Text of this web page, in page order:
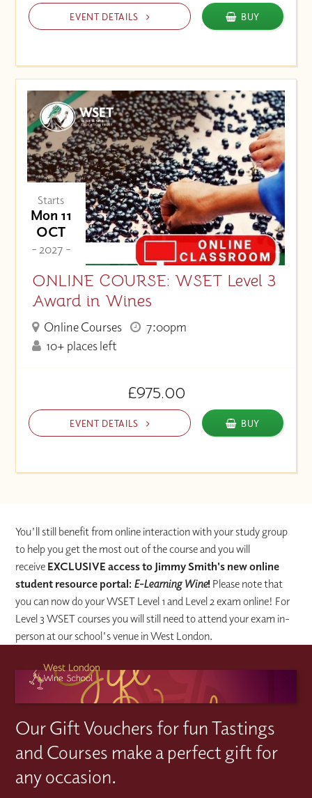
EVENT DETAILS BUY
Starts
Mon 11
OCT
- 2027 -
ONLINE COURSE: WSET Level 3
Award in Wines
Online Courses
7:00pm
10+ places left
£975.00
EVENT DETAILS BUY
You'll still benefit from online interaction with your study group
to help you get the most out of the course and you will
receive EXCLUSIVE access to Jimmy Smith's new online
student resource portal: E-Learning Wine! Please note that
you can now do your WSET Level 1 and Level 2 exam online! For
Level 3 WSET courses you will still need to attend your exam in-
person at our school's venue in West London.
Our Gift Vouchers for fun Tastings
and Courses make a perfect gift for
any occasion.